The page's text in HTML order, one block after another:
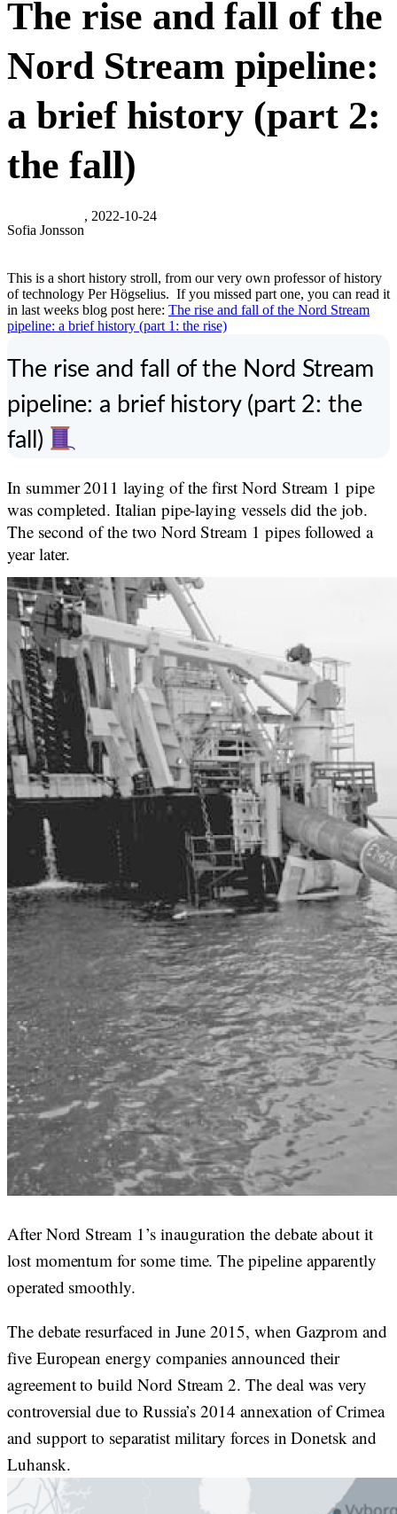
The rise and fall of the
Nord Stream pipeline:
a brief history (part 2:
the fall)
Sofia Jonsson
, 2022-10-24
This is a short history stroll, from our very own professor of history
of technology Per Högselius. If you missed part one, you can read it
in last weeks blog post here: The rise and fall of the Nord Stream
pipeline: a brief history (part 1: the rise)
The rise and fall of the Nord Stream
pipeline: a brief history (part 2: the
fall)
In summer 2011 laying of the first Nord Stream 1 pipe
was completed. Italian pipe-laying vessels did the job.
The second of the two Nord Stream 1 pipes followed a
year later.
After Nord Stream 1’s inauguration the debate about it
lost momentum for some time. The pipeline apparently
operated smoothly.
The debate resurfaced in June 2015, when Gazprom and
five European energy companies announced their
agreement to build Nord Stream 2. The deal was very
controversial due to Russia’s 2014 annexation of Crimea
and support to separatist military forces in Donetsk and
Luhansk.